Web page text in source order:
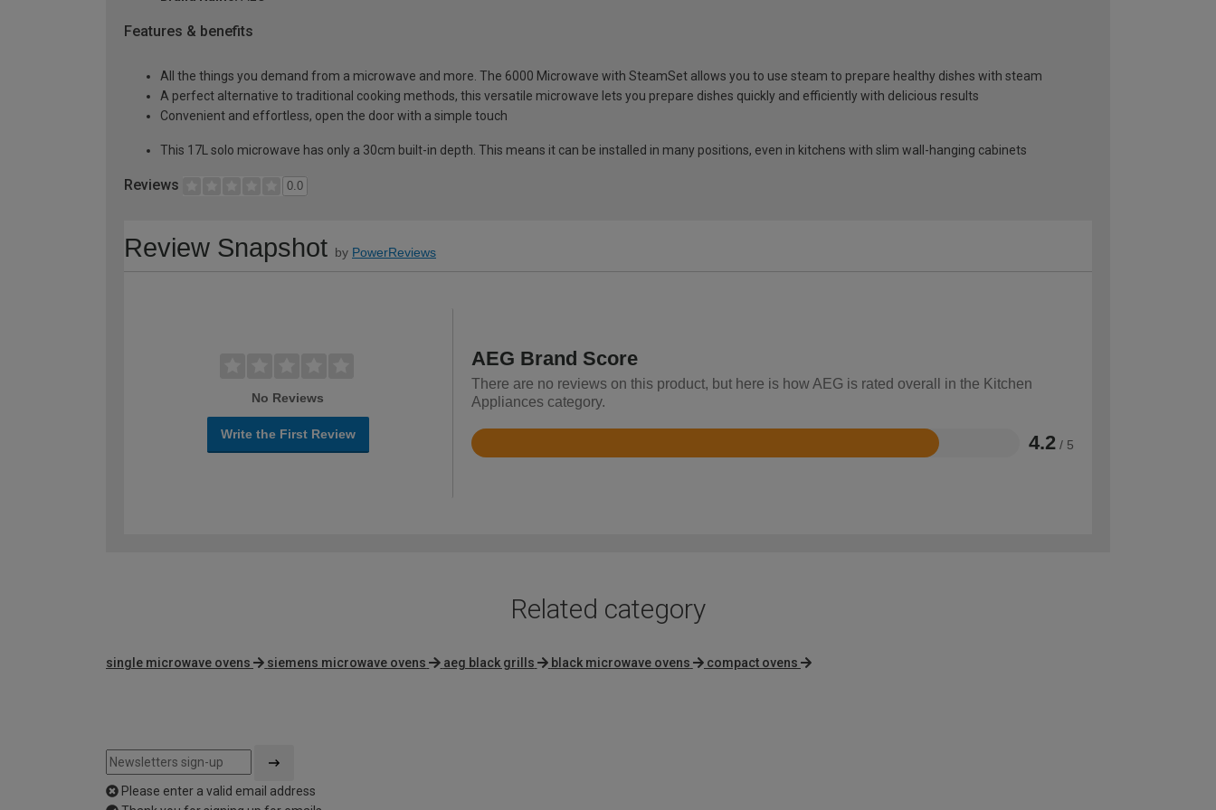
Features & benefits
All the things you demand from a microwave and more. The 6000 Microwave with SteamSet allows you to use steam to prepare healthy dishes with steam
A perfect alternative to traditional cooking methods, this versatile microwave lets you prepare dishes quickly and efficiently with delicious results
Convenient and effortless, open the door with a simple touch
This 17L solo microwave has only a 30cm built-in depth. This means it can be installed in many positions, even in kitchens with slim wall-hanging cabinets
Reviews 0.0
Review Snapshot by PowerReviews
No Reviews
Write the First Review
AEG Brand Score
There are no reviews on this product, but here is how AEG is rated overall in the Kitchen
Appliances category.
4.2 / 5
Rated
Related category
single microwave ovens siemens microwave ovens aeg black grills black microwave ovens compact ovens
Please enter a valid email address